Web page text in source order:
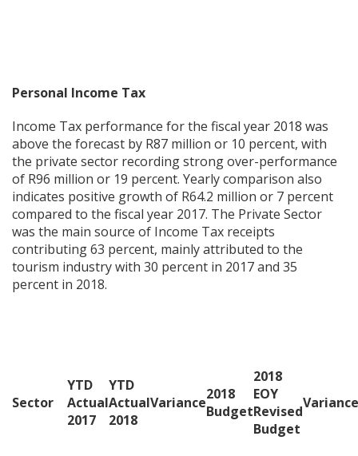
Personal Income Tax
Income Tax performance for the fiscal year 2018 was
above the forecast by R87 million or 10 percent, with
the private sector recording strong over-performance
of R96 million or 19 percent. Yearly comparison also
indicates positive growth of R64.2 million or 7 percent
compared to the fiscal year 2017. The Private Sector
was the main source of Income Tax receipts
contributing 63 percent, mainly attributed to the
tourism industry with 30 percent in 2017 and 35
percent in 2018.
Sector
YTD
Actual
2017
YTD
Actual
2018
Variance2018
Budget
2018
EOY
Revised
Budget
Variance